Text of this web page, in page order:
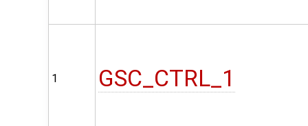
1 GSC_CTRL_1